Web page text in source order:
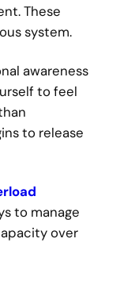
These
system.
awareness
to feel
to release
to manage
over